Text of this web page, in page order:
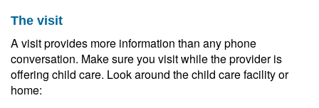
The visit
A visit provides more information than any phone
conversation. Make sure you visit while the provider is
offering child care. Look around the child care facility or
home: